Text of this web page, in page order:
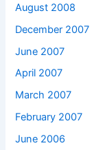
August 2008
December 2007
June 2007
April 2007
March 2007
February 2007
June 2006